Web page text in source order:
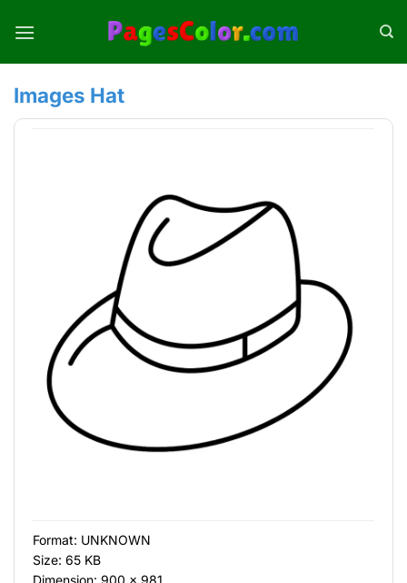
Images Hat
Format: UNKNOWN
Size: 65 KB
Dimension: 900 × 981